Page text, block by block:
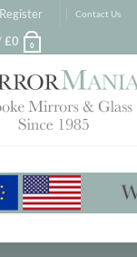
Contact Us
£0 0